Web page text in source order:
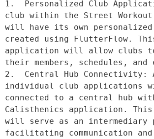
1.  Personalized Club
club within the Street Workout
will have its own
created using FlutterFlow.
application will allow clubs to
their members, schedules, and
2.  Central Hub Connectivity:
individual club applications
connected to a central hub
Calisthenics application.
will serve as an intermediary
facilitating communication